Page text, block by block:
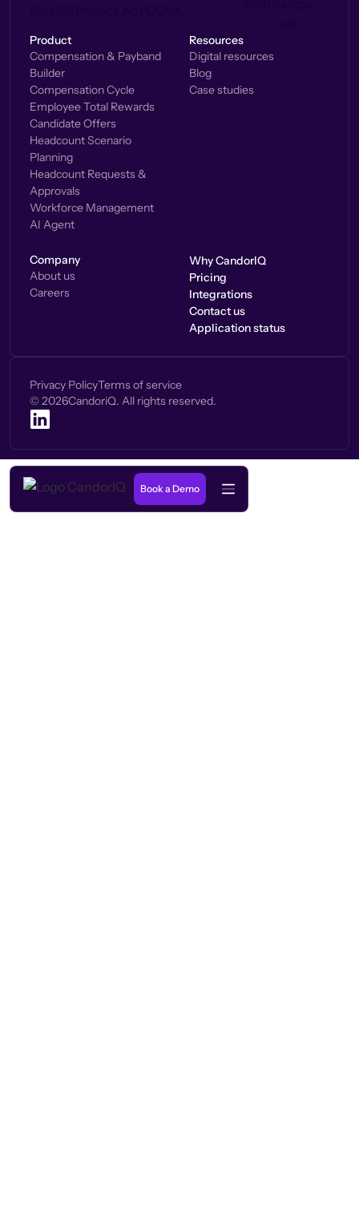
Product
Compensation & Payband
Builder
Compensation Cycle
Employee Total Rewards
Candidate Offers
Headcount Scenario
Planning
Headcount Requests &
Approvals
Workforce Management
AI Agent
Resources
Digital resources
Blog
Case studies
Company
About us
Careers
Why CandorIQ
Pricing
Integrations
Contact us
Application status
Privacy PolicyTerms of service
© 2026CandoriQ. All rights reserved.
Book a Demo